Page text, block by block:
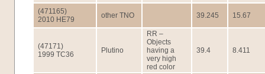
(471165)
2010 HE79
other TNO 39.245 15.67
(47171)
1999 TC36
Plutino
RR –
Objects
having a
very high
red color
39.4 8.411